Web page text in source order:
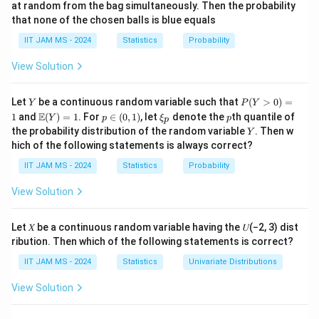
1. **Understand the Variables and Distribution:** - Let
X be the daily demand for milk in liters, which is an
exponentially distributed random variable with
m
b
d
a
an exponential distribution is given by: f(
x
)
=
\l
a
d
a
e
^
( ) = λ
forx
\
g
e
q
0
x ≥ 0.
2. **Profit Calculation:** - The store purchases
of milk at a cost
per liter, so the cost isb
c
b
store sellsyliters, the revenue from selling milk is
wheressis the selling price per liter. - The profit from
y
-
whether the demandX
Xis less than or greater than the
supply c: - IfX
\
≤ , theny
=
= X . - IfX
>
> , theny
=
y = c.
at random from the bag simultaneously. Then the probability
that none of the chosen balls is blue equals
IIT JAM MS - 2024 Statistics Probability
View Solution
Let Y
Y be a continuous random variable such that P
(Y
>
0)
=
P (Y > 0) =
1 and \m
ath
bb
{E}
(Y)
= 1
E(Y ) = 1. For p
\i
n
(0,
p ∈ (0, 1), let \x
i_
p
ξp denote thep
pth quantile of
the probability distribution of the random variableY
Y . Then w
hich of the following statements is always correct?
IIT JAM MS - 2024 Statistics Probability
View Solution
Let 𝑋 be a continuous random variable having the 𝑈(−2, 3) dist
ribution. Then which of the following statements is correct?
IIT JAM MS - 2024 Statistics Univariate Distributions
View Solution